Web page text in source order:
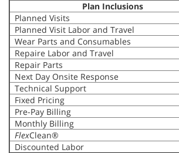
Plan Inclusions
Planned Visits
Planned Visit Labor and Travel
Wear Parts and Consumables
Repaire Labor and Travel
Repair Parts
Next Day Onsite Response
Technical Support
Fixed Pricing
Pre-Pay Billing
Monthly Billing
FlexClean®
Discounted Labor